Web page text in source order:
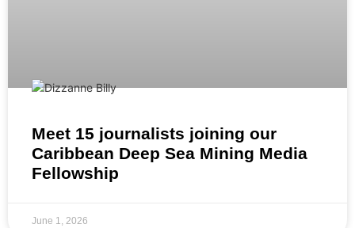
Meet 15 journalists joining our
Caribbean Deep Sea Mining Media
Fellowship
June 1, 2026